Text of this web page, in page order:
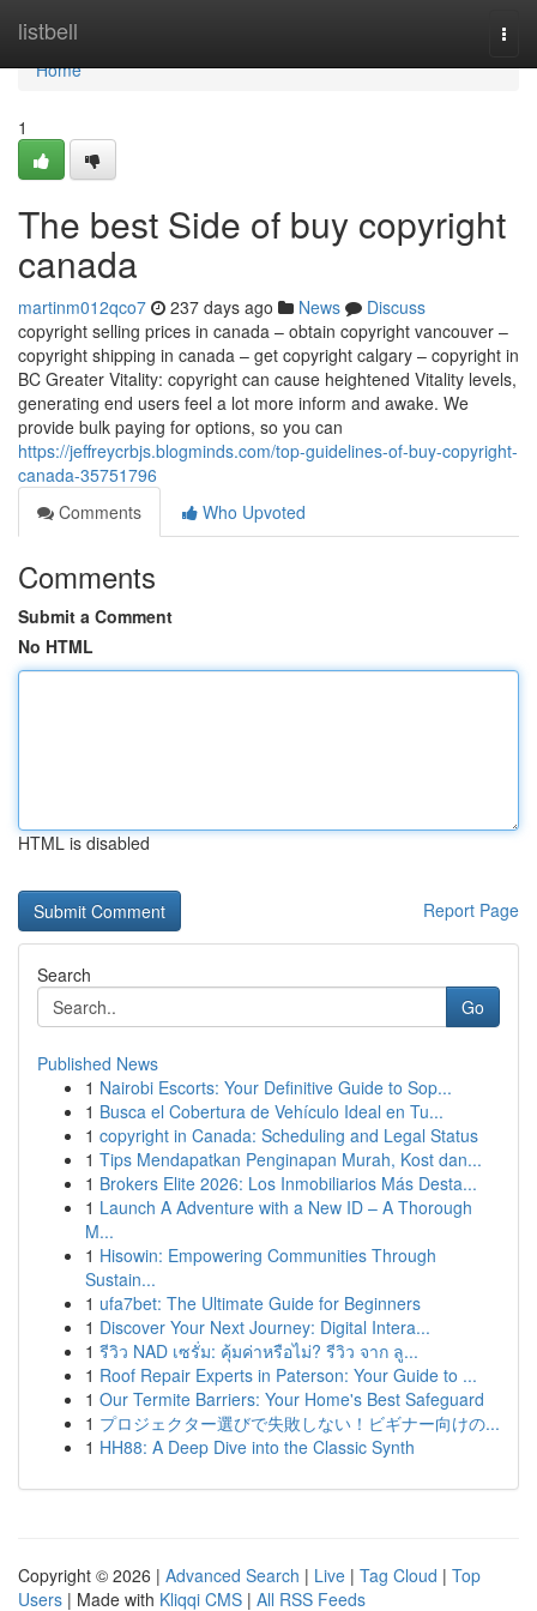
listbell
Home
Home
1
The best Side of buy copyright
canada
martinm012qco7 237 days ago News
Discuss
copyright selling prices in canada – obtain copyright vancouver –
copyright shipping in canada – get copyright calgary – copyright in
BC Greater Vitality: copyright can cause heightened Vitality levels,
generating end users feel a lot more inform and awake. We
provide bulk paying for options, so you can
https://jeffreycrbjs.blogminds.com/top-guidelines-of-buy-copyright-
canada-35751796
Comments
Who Upvoted
Comments
Submit a Comment
No HTML
HTML is disabled
Report Page
Search
Go
Published News
1 Nairobi Escorts: Your Definitive Guide to Sop...
1 Busca el Cobertura de Vehículo Ideal en Tu...
1 copyright in Canada: Scheduling and Legal Status
1 Tips Mendapatkan Penginapan Murah, Kost dan...
1 Brokers Elite 2026: Los Inmobiliarios Más Desta...
1 Launch A Adventure with a New ID – A Thorough
M...
1 Hisowin: Empowering Communities Through
Sustain...
1 ufa7bet: The Ultimate Guide for Beginners
1 Discover Your Next Journey: Digital Intera...
1 รีวิว NAD เซรั่ม: คุ้มค่าหรือไม่? รีวิว จาก ลู...
1 Roof Repair Experts in Paterson: Your Guide to ...
1 Our Termite Barriers: Your Home's Best Safeguard
1 プロジェクター選びで失敗しない！ビギナー向けの...
1 HH88: A Deep Dive into the Classic Synth
Copyright © 2026 | Advanced Search | Live | Tag Cloud | Top
Users | Made with Kliqqi CMS | All RSS Feeds